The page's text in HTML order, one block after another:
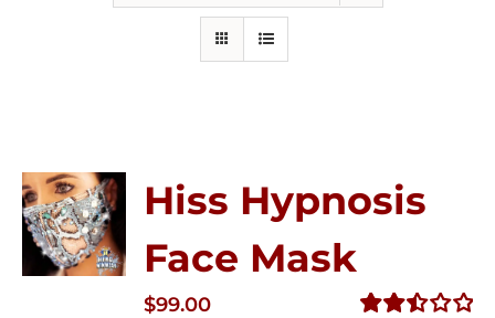
Hiss Hypnosis
Face Mask
$99.00